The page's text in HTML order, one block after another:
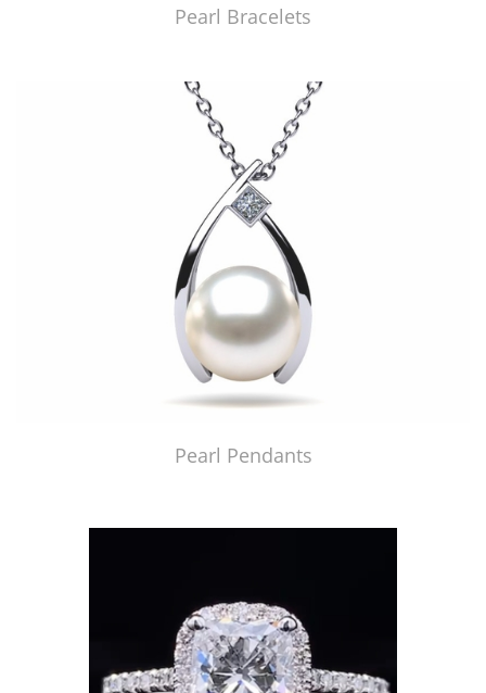
Pearl Bracelets
Pearl Pendants